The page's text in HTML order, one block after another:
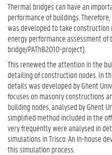
Thermal bridges can have an
performance of buildings.
was developed to take
energy performance assessment of
bridge/PAThB2010-project).
This renewed the attention in the
detailing of construction nodes. In
details was developed by Ghent
focuses on masonry constructions
building nodes, analysed by Ghent
simplified method included in the
very frequently were analysed in
simulations in Trisco. An in-house
this simulation process.